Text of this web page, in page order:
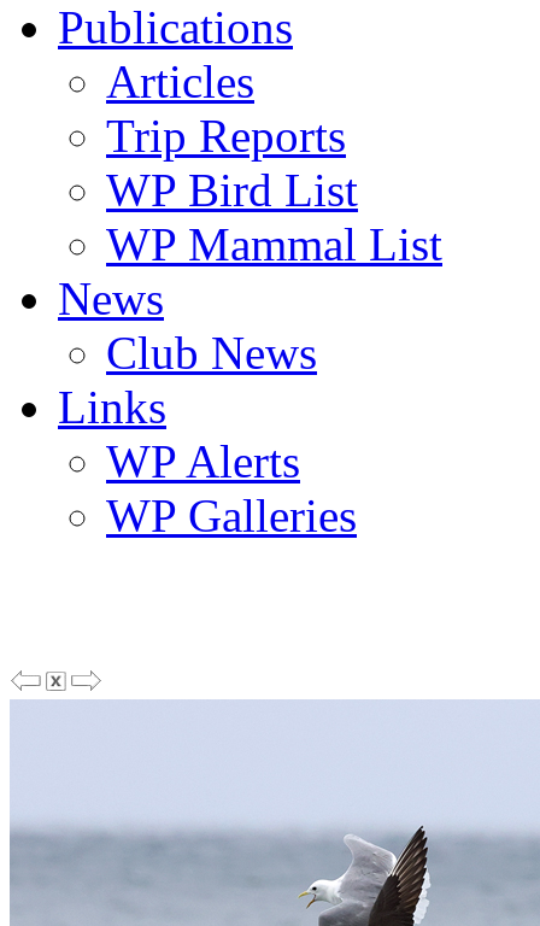
Publications
Articles
Trip Reports
WP Bird List
WP Mammal List
News
Club News
Links
WP Alerts
WP Galleries